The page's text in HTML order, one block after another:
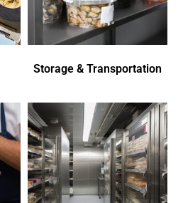
Storage & Transportation